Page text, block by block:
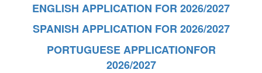
ENGLISH APPLICATION FOR 2026/2027
SPANISH APPLICATION FOR 2026/2027
PORTUGUESE APPLICATIONFOR
2026/2027